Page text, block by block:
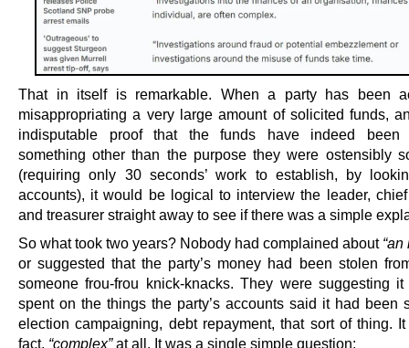
That in itself is remarkable. When a party has been
misappropriating a very large amount of solicited funds,
indisputable proof that the funds have indeed been
something other than the purpose they were ostensibly
(requiring only 30 seconds’ work to establish, by
accounts), it would be logical to interview the leader,
and treasurer straight away to see if there was a simple
So what took two years? Nobody had complained about
or suggested that the party’s money had been stolen
someone frou-frou knick-knacks. They were suggesting
spent on the things the party’s accounts said it had been
election campaigning, debt repayment, that sort of thing. It
fact, “complex”at all. It was a single simple question: